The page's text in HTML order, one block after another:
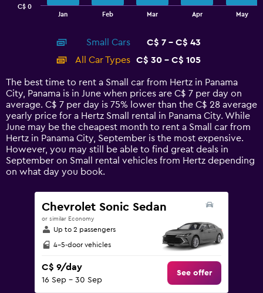
14
categories.
The
chart
has
1
Y
axis
displaying
values.
Jan Feb Mar Apr May
C$ 0
Small Cars
C$ 7 - C$ 43
All Car Types
C$ 30 - C$ 105
The best time to rent a Small car from Hertz in Panama
City, Panama is in June when prices are C$ 7 per day on
average. C$ 7 per day is 75% lower than the C$ 28 average
yearly price for a Hertz Small rental in Panama City. While
June may be the cheapest month to rent a Small car from
Hertz in Panama City, September is the most expensive.
However, you may still be able to find great deals in
September on Small rental vehicles from Hertz depending
on what day you book.
Chevrolet Sonic Sedan
or similar Economy
Up to 2 passengers
4-5-door vehicles
C$ 9/day
16 Sep - 30 Sep
See offer